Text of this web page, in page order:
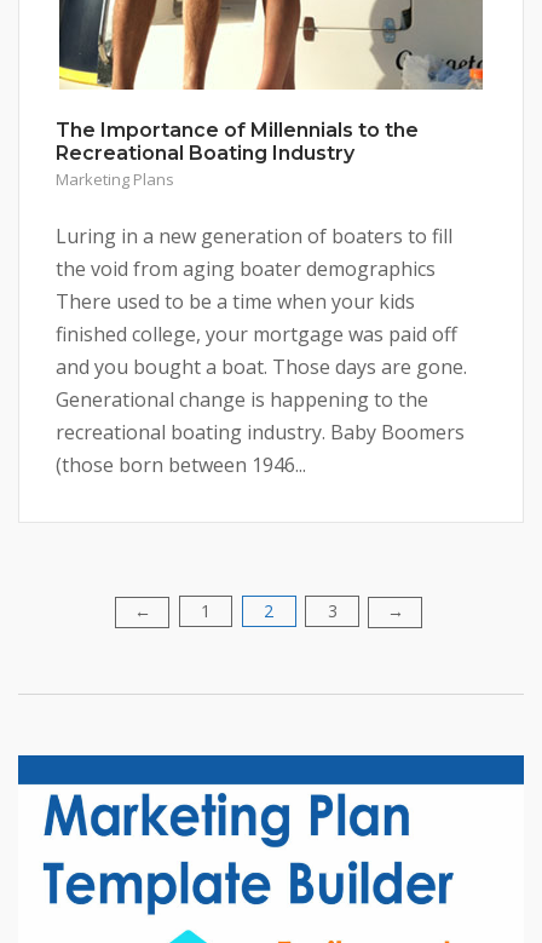
The Importance of Millennials to the
Recreational Boating Industry
Marketing Plans
Luring in a new generation of boaters to fill
the void from aging boater demographics
There used to be a time when your kids
finished college, your mortgage was paid off
and you bought a boat. Those days are gone.
Generational change is happening to the
recreational boating industry. Baby Boomers
(those born between 1946...
← 1 2 3 →